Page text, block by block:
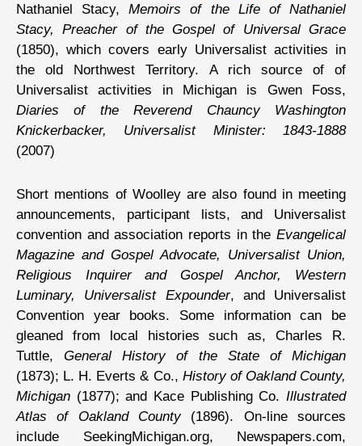
Nathaniel Stacy,Memoirs of the Life of Nathaniel
Stacy, Preacher of the Gospel of Universal Grace
(1850), which covers early Universalist activities in
the old Northwest Territory. A rich source of of
Universalist activities in Michigan is Gwen Foss,
Diaries of the Reverend Chauncy Washington
Knickerbacker, Universalist Minister: 1843-1888
(2007)
Short mentions of Woolley are also found in meeting
announcements, participant lists, and Universalist
convention and association reports in the Evangelical
Magazine and Gospel Advocate, Universalist Union,
Religious Inquirer and Gospel Anchor, Western
Luminary, Universalist Expounder, and Universalist
Convention year books. Some information can be
gleaned from local histories such as, Charles R.
Tuttle,General History of the State of Michigan
(1873); L. H. Everts & Co., History of Oakland County,
Michigan (1877); and Kace Publishing Co. Illustrated
Atlas of Oakland County(1896). On-line sources
include SeekingMichigan.org, Newspapers.com,